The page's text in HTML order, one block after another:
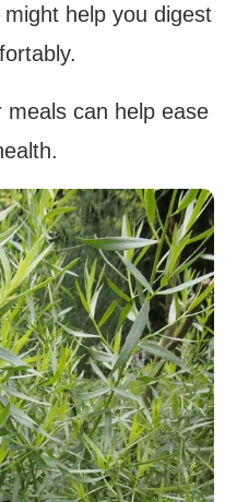
help you digest
can help ease